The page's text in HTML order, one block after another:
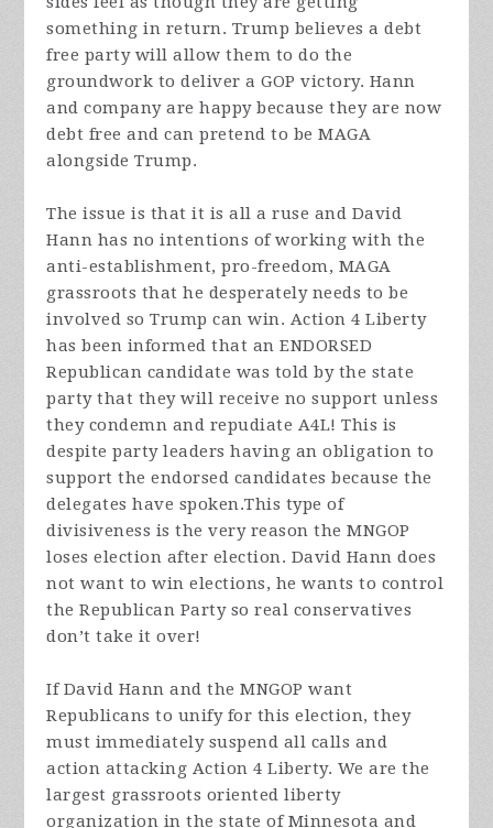
something in return. Trump believes a debt
free party will allow them to do the
groundwork to deliver a GOP victory. Hann
and company are happy because they are now
debt free and can pretend to be MAGA
alongside Trump.
The issue is that it is all a ruse and David
Hann has no intentions of working with the
anti-establishment, pro-freedom, MAGA
grassroots that he desperately needs to be
involved so Trump can win. Action 4 Liberty
has been informed that an ENDORSED
Republican candidate was told by the state
party that they will receive no support unless
they condemn and repudiate A4L! This is
despite party leaders having an obligation to
support the endorsed candidates because the
delegates have spoken.This type of
divisiveness is thevery reason the MNGOP
loses election after election. David Hann does
not want to win elections, he wants to control
the Republican Party so real conservatives
don’t take it over!
If David Hann and the MNGOP want
Republicans to unify for this election, they
must immediately suspend all calls and
action attacking Action 4 Liberty. We are the
largest grassroots oriented liberty
organization in the state of Minnesota and